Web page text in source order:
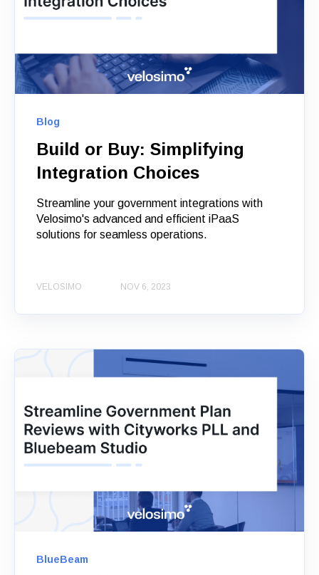
Blog
Build or Buy: Simplifying
Integration Choices
Streamline your government integrations with
Velosimo's advanced and efficient iPaaS
solutions for seamless operations.
VELOSIMO NOV 6, 2023
BlueBeam